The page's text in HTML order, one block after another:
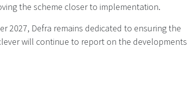
the scheme closer to implementation.
2027, Defra remains dedicated to ensuring the
will continue to report on the developments